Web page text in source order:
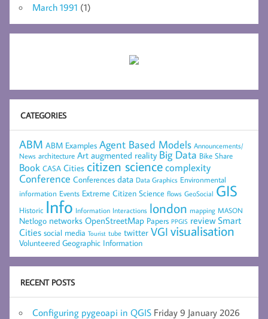
March 1991 (1)
CATEGORIES
ABM ABM Examples Agent Based Models Announcements/
News architecture Art augmented reality Big Data Bike Share
Book CASA Cities citizen sciencecomplexity
Conference Conferences data Data Graphics Environmental
information Events Extreme Citizen Science flows GeoSocial GIS
Historic Info Information Interactions london mapping MASON
Netlogo networks OpenStreetMap Papers PPGIS review Smart
Cities social media Tourist tube twitter VGI visualisation
Volunteered Geographic Information
RECENT POSTS
Configuring pygeoapi in QGIS Friday 9 January 2026